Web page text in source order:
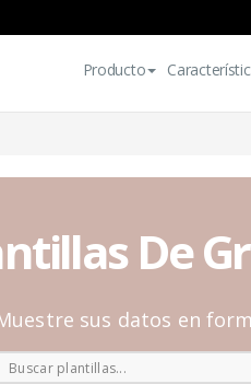
Producto
De
sus datos en